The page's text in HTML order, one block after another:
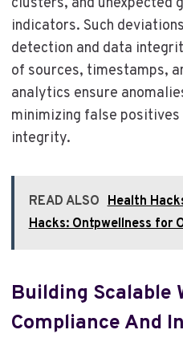
indicators. Such
detection and data
of sources, timestamps,
analytics ensure
minimizing false
integrity.
READ ALSO Health
Hacks: Ontpwellness for
Building Scalable
Compliance And